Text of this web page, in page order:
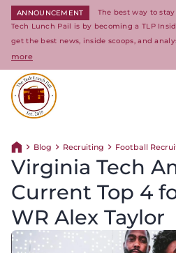
ANNOUNCEMENT
The best way to
Tech Lunch Pail is by becoming a TLP
get the best news, inside scoops, and
more
Return home
Blog Recruiting Football
Virginia Tech
Current Top 4
WR Alex Taylor